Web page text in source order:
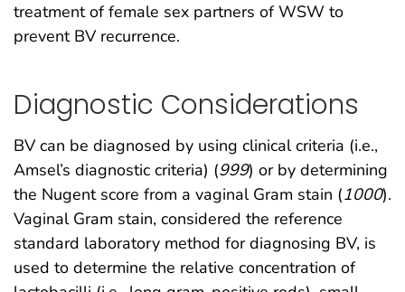
treatment of female sex partners of WSW to
prevent BV recurrence.
Diagnostic Considerations
BV can be diagnosed by using clinical criteria (i.e.,
Amsel’s diagnostic criteria) (999) or by determining
the Nugent score from a vaginal Gram stain (1000).
Vaginal Gram stain, considered the reference
standard laboratory method for diagnosing BV, is
used to determine the relative concentration of